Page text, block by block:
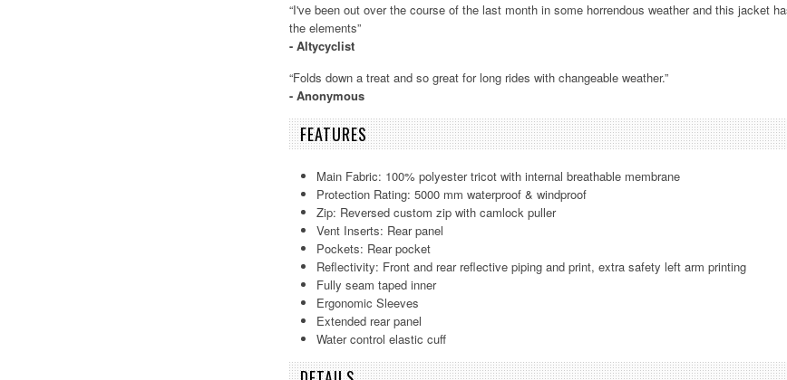
“I've been out over the course of the last month in some horrendous weather and this jacket
the elements”
- Altycyclist
“Folds down a treat and so great for long rides with changeable weather.”
- Anonymous
FEATURES
Main Fabric: 100% polyester tricot with internal breathable membrane
Protection Rating: 5000 mm waterproof & windproof
Zip: Reversed custom zip with camlock puller
Vent Inserts: Rear panel
Pockets: Rear pocket
Reflectivity: Front and rear reflective piping and print, extra safety left arm printing
Fully seam taped inner
Ergonomic Sleeves
Extended rear panel
Water control elastic cuff